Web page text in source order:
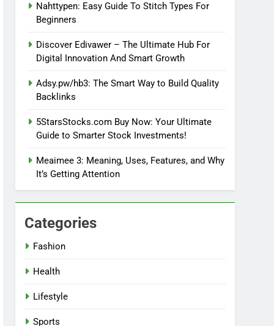
Nahttypen: Easy Guide To Stitch Types For
Beginners
Discover Edivawer – The Ultimate Hub For
Digital Innovation And Smart Growth
Adsy.pw/hb3: The Smart Way to Build Quality
Backlinks
5StarsStocks.com Buy Now: Your Ultimate
Guide to Smarter Stock Investments!
Meaimee 3: Meaning, Uses, Features, and Why
It’s Getting Attention
Categories
Fashion
Health
Lifestyle
Sports